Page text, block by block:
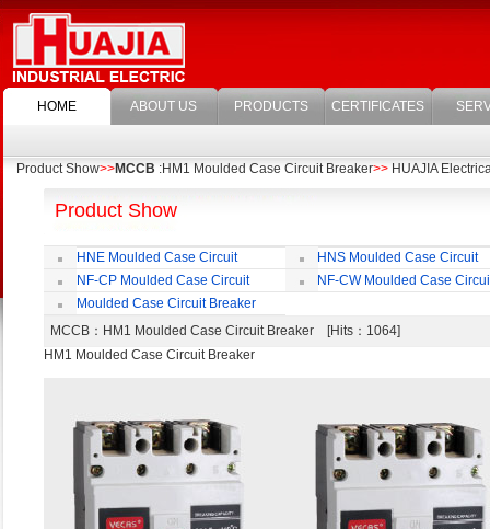
HOME ABOUT US PRODUCTS CERTIFICATES
Product Show>>MCCB :HM1 Moulded Case Circuit Breaker>> HUAJIA
Product Show
HNE Moulded Case Circuit
Breaker
HNS Moulded Case Circuit
Breaker
NF-CP Moulded Case Circuit
Breaker
NF-CW Moulded Case
Moulded Case Circuit Breaker
Accessories
MCCB ：HM1 Moulded Case Circuit Breaker [Hits：1064]
HM1 Moulded Case Circuit Breaker